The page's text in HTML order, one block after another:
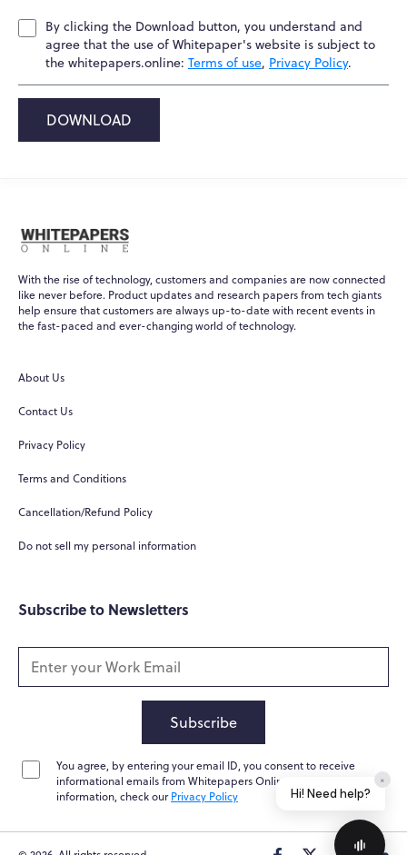
By clicking the Download button, you understand and
agree that the use of Whitepaper's website is subject to
the whitepapers.online: Terms of use, Privacy Policy.
DOWNLOAD
With the rise of technology, customers and companies are now connected
like never before. Product updates and research papers from tech giants
help ensure that customers are always up-to-date with recent events in
the fast-paced and ever-changing world of technology.
About Us
Contact Us
Privacy Policy
Terms and Conditions
Cancellation/Refund Policy
Do not sell my personal information
Subscribe to Newsletters
Subscribe
You agree, by entering your email ID, you consent to receive
informational emails from Whitepapers Online. For further
information, check ourPrivacy Policy Hi! Need help?
×